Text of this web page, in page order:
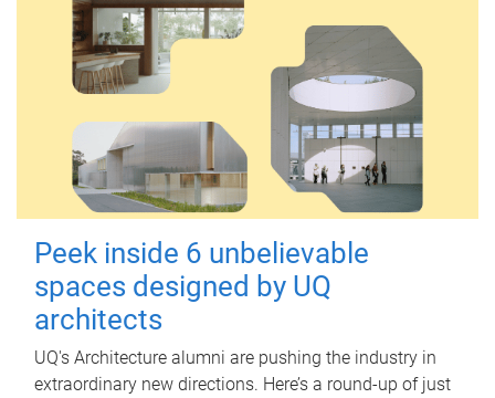
Peek inside 6 unbelievable
spaces designed by UQ
architects
UQ's Architecture alumni are pushing the industry in
extraordinary new directions. Here’s a round-up of just